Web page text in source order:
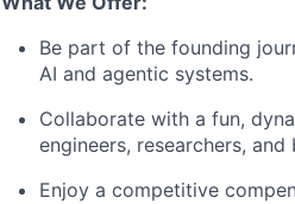
Be part of the founding
AI and agentic systems.
Collaborate with a fun,
engineers, researchers,
Enjoy a competitive